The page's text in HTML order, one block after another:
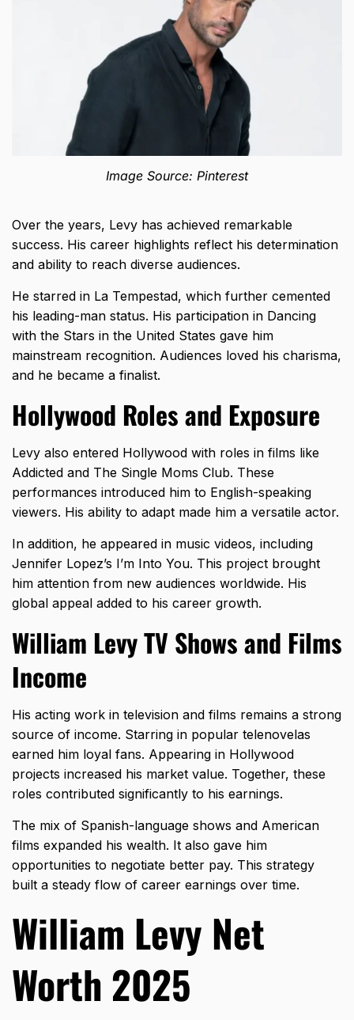
Image Source: Pinterest
Over the years, Levy has achieved remarkable
success. His career highlights reflect his determination
and ability to reach diverse audiences.
He starred in La Tempestad, which further cemented
his leading-man status. His participation in Dancing
with the Stars in the United States gave him
mainstream recognition. Audiences loved his charisma,
and he became a finalist.
Hollywood Roles and Exposure
Levy also entered Hollywood with roles in films like
Addicted and The Single Moms Club. These
performances introduced him to English-speaking
viewers. His ability to adapt made him a versatile actor.
In addition, he appeared in music videos, including
Jennifer Lopez’s I’m Into You. This project brought
him attention from new audiences worldwide. His
global appeal added to his career growth.
William Levy TV Shows and Films
Income
His acting work in television and films remains a strong
source of income. Starring in popular telenovelas
earned him loyal fans. Appearing in Hollywood
projects increased his market value. Together, these
roles contributed significantly to his earnings.
The mix of Spanish-language shows and American
films expanded his wealth. It also gave him
opportunities to negotiate better pay. This strategy
built a steady flow of career earnings over time.
William Levy Net
Worth 2025